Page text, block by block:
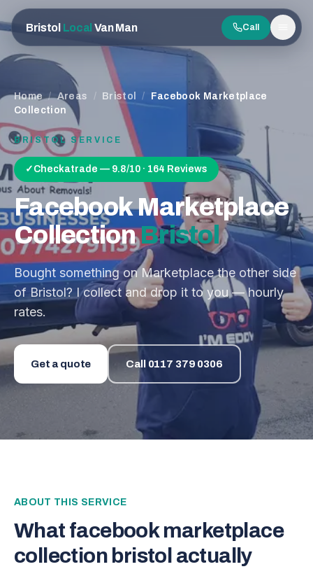
Bristol Local Van Man Call
Menu
Home / Areas / Bristol /
Facebook Marketplace
Collection
BRISTOL SERVICE
✓ Checkatrade — 9.8/10 · 164 Reviews
Facebook Marketplace
CollectionBristol
Bought something on Marketplace the other side
of Bristol? I collect and drop it to you — hourly
rates.
Get a quote Call 0117 379 0306
ABOUT THIS SERVICE
What facebook marketplace
collection bristol actually